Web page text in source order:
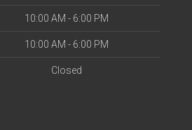
10:00 AM - 6:00 PM
10:00 AM - 6:00 PM
Closed